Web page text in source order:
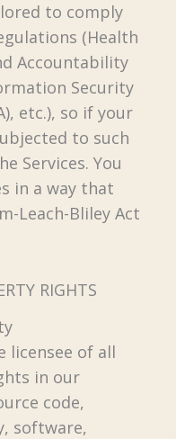
to comply
(Health
Accountability
Security
etc.), so if your
to such
Services. You
in a way that
Leach-Bliley Act
RIGHTS
licensee of all
in our
code,
software,